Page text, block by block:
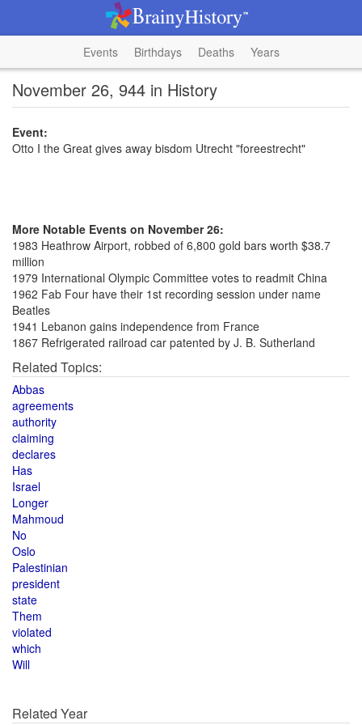
Events Birthdays Deaths Years
November 26, 944 in History
Event:
Otto I the Great gives away bisdom Utrecht "foreestrecht"
More Notable Events on November 26:
1983 Heathrow Airport, robbed of 6,800 gold bars worth $38.7
million
1979 International Olympic Committee votes to readmit China
1962 Fab Four have their 1st recording session under name
Beatles
1941 Lebanon gains independence from France
1867 Refrigerated railroad car patented by J. B. Sutherland
Related Topics:
Abbas
agreements
authority
claiming
declares
Has
Israel
Longer
Mahmoud
No
Oslo
Palestinian
president
state
Them
violated
which
Will
Related Year